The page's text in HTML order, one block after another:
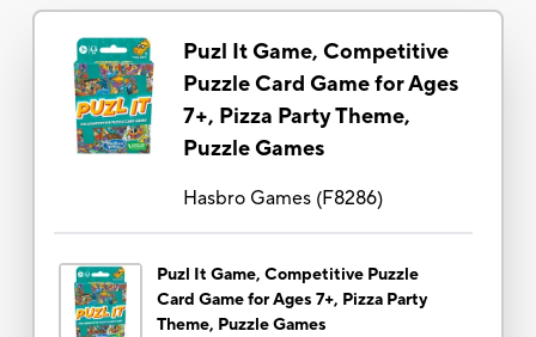
Puzl It Game, Competitive
Puzzle Card Game for Ages
7+, Pizza Party Theme,
Puzzle Games
Hasbro Games(F8286)
Puzl It Game, Competitive Puzzle
Card Game for Ages 7+, Pizza Party
Theme, Puzzle Games